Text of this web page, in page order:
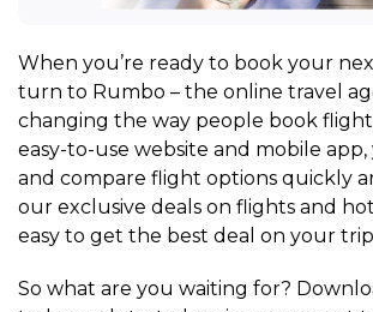
When you’re ready to book your
turn to Rumbo – the online travel
changing the way people book
easy-to-use website and mobile
and compare flight options quickly
our exclusive deals on flights and
easy to get the best deal on your
So what are you waiting for?